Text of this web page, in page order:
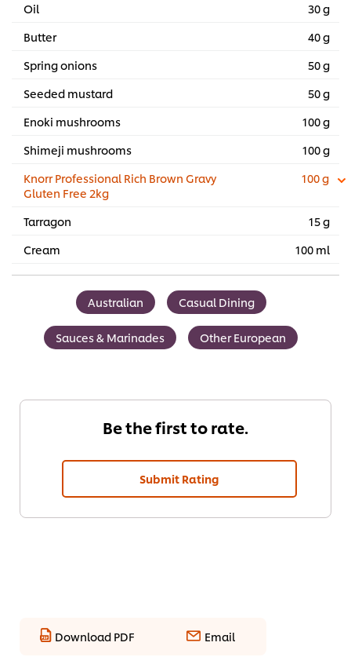
Oil
30 g
Butter
40 g
Spring onions
50 g
Seeded mustard
50 g
Enoki mushrooms
100 g
Shimeji mushrooms
100 g
Knorr Professional Rich Brown Gravy
Gluten Free 2kg
100 g
Tarragon
15 g
Cream
100 ml
Australian Casual Dining
Sauces & Marinades Other European
Be the first to rate.
Submit Rating
Download PDF Email